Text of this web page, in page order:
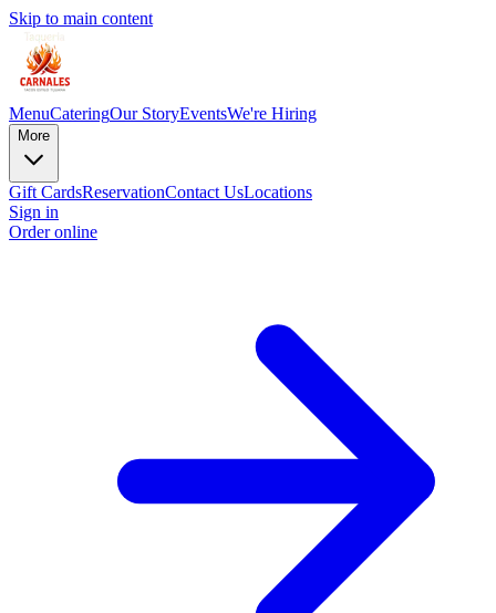
Skip to main content
MenuCateringOur StoryEventsWe're Hiring
More
Gift CardsReservationContact UsLocations
Sign in
Order online